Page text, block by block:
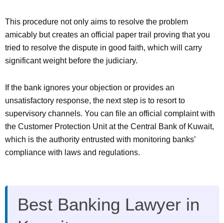
This procedure not only aims to resolve the problem
amicably but creates an official paper trail proving that you
tried to resolve the dispute in good faith, which will carry
significant weight before the judiciary.
If the bank ignores your objection or provides an
unsatisfactory response, the next step is to resort to
supervisory channels. You can file an official complaint with
the Customer Protection Unit at the Central Bank of Kuwait,
which is the authority entrusted with monitoring banks’
compliance with laws and regulations.
Best Banking Lawyer in